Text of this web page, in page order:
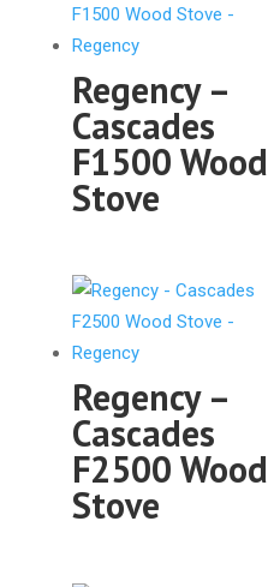
Regency –
Cascades
F1500 Wood
Stove
Regency –
Cascades
F2500 Wood
Stove